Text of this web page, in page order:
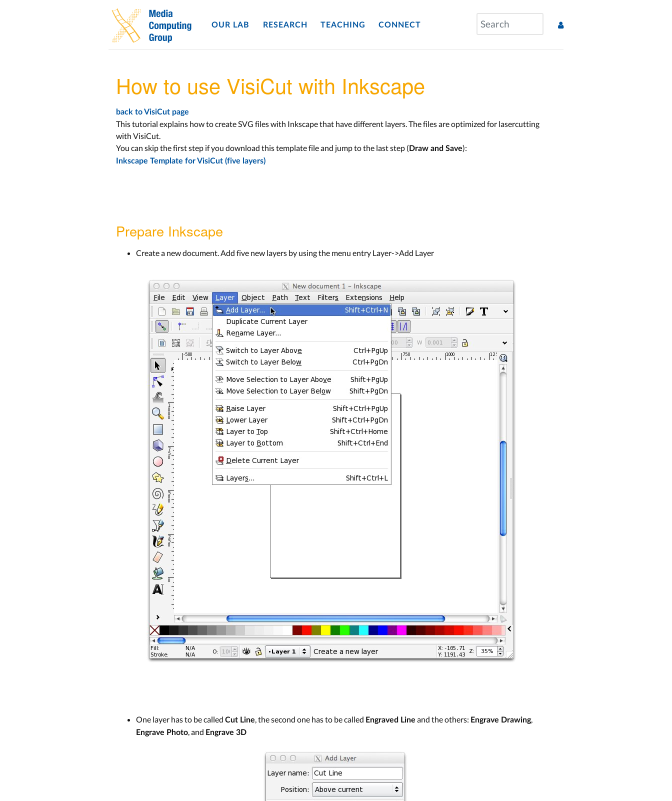
OUR LAB RESEARCH TEACHING CONNECT
How to use VisiCut with Inkscape
back to VisiCut page
This tutorial explains how to create SVG files with Inkscape that have different layers. The files are optimized for lasercutting
with VisiCut.
You can skip the first step if you download this template file and jump to the last step ( Draw and Save):
Inkscape Template for VisiCut (five layers)
Prepare Inkscape
Create a new document. Add five new layers by using the menu entry Layer->Add Layer
One layer has to be called Cut Line, the second one has to be called Engraved Line and the others: Engrave Drawing,
Engrave Photo, and Engrave 3D